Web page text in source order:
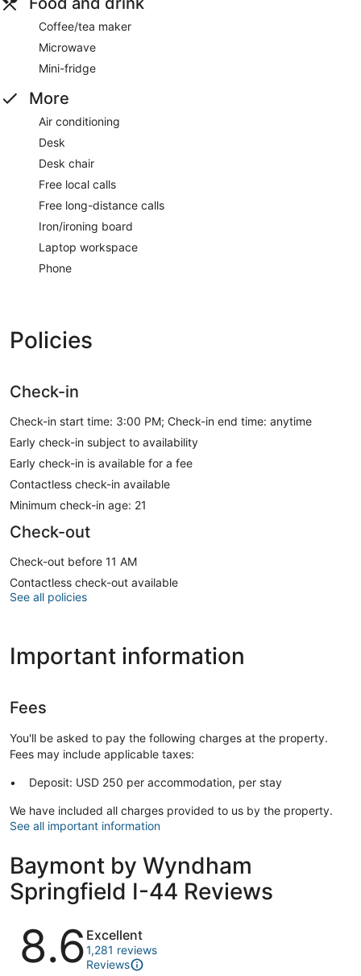
Coffee/tea maker
Microwave
Mini-fridge
More
Air conditioning
Desk
Desk chair
Free local calls
Free long-distance calls
Iron/ironing board
Laptop workspace
Phone
Policies
Check-in
Check-in start time: 3:00 PM; Check-in end time: anytime
Early check-in subject to availability
Early check-in is available for a fee
Contactless check-in available
Minimum check-in age: 21
Check-out
Check-out before 11 AM
Contactless check-out available
See all policies
Important information
Fees
You'll be asked to pay the following charges at the property.
Fees may include applicable taxes:
Deposit: USD 250 per accommodation, per stay
We have included all charges provided to us by the property.
See all important information
Baymont by Wyndham
Springfield I-44 Reviews
Reviews
8.6 Excellent
1,281 reviews
Reviews